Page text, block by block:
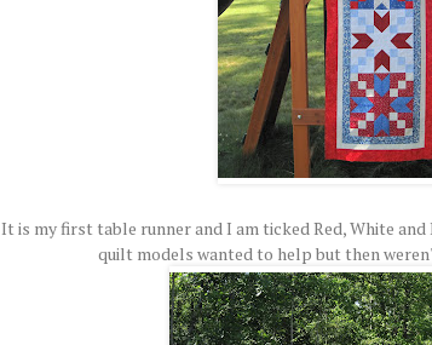
It is my first table runner and I am ticked Red, White
quilt models wanted to help but then